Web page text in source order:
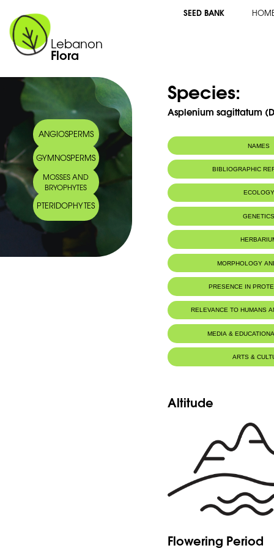
Lebanon
Flora
SEED BANK
ANGIOSPERMS
GYMNOSPERMS
MOSSES AND
BRYOPHYTES
PTERIDOPHYTES
Species:
Asplenium sagittatum
NAMES
Synonym(s):
Phyllitis
Phyllitis
Heywood
Phyllitide
فليتس سهمي
BIBLIOGRAPHIC
ECOLOGY
Caves and
Caves et
LC
MORPHOLOGY
Botanic Description
- Hastate leaves up to 30cm, petiole is
- Short sores, appearing from april to
Fr: - Rhizome court.
- Sores courts, visibles d'avril à septembre.
PRESENCE IN
RELEVANCE TO HUMANS
MEDIA &
ARTS &
Altitude
Flowering Period